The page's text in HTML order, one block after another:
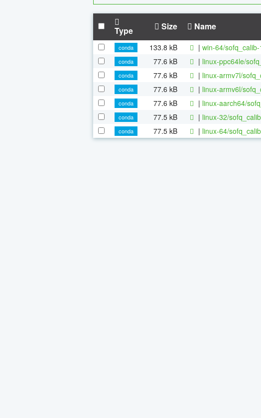
Type Size Name
conda 133.8 kB | win-64/
conda
77.6 kB | linux-ppc64le/
conda
77.6 kB | linux-armv7l/
conda
77.6 kB | linux-armv6l/
conda
77.6 kB | linux-aarch64/
conda
77.5 kB | linux-32/
conda
77.5 kB | linux-64/